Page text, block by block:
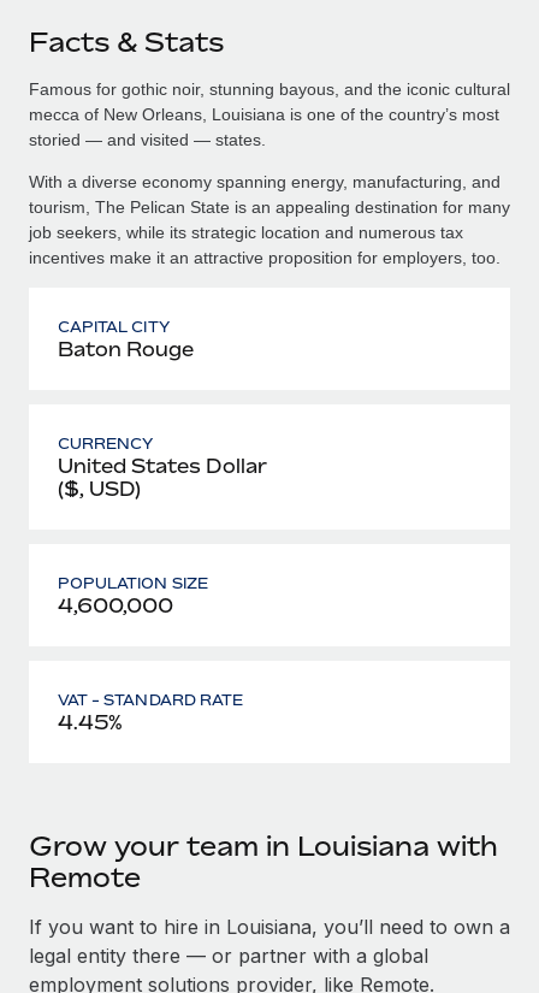
Facts & Stats
Famous for gothic noir, stunning bayous, and the iconic cultural
mecca of New Orleans, Louisiana is one of the country’s most
storied — and visited — states.
With a diverse economy spanning energy, manufacturing, and
tourism, The Pelican State is an appealing destination for many
job seekers, while its strategic location and numerous tax
incentives make it an attractive proposition for employers, too.
CAPITAL CITY
Baton Rouge
CURRENCY
United States Dollar
($, USD)
POPULATION SIZE
4,600,000
VAT - STANDARD RATE
4.45%
Grow your team in Louisiana with
Remote
If you want to hire in Louisiana, you’ll need to own a
legal entity there — or partner with a global
employment solutions provider, like Remote.